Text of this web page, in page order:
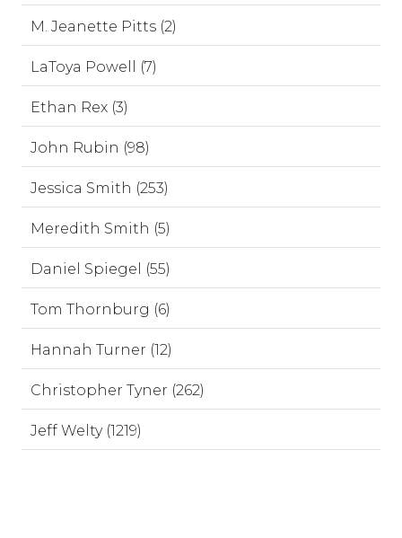
M. Jeanette Pitts (2)
LaToya Powell (7)
Ethan Rex (3)
John Rubin (98)
Jessica Smith (253)
Meredith Smith (5)
Daniel Spiegel (55)
Tom Thornburg (6)
Hannah Turner (12)
Christopher Tyner (262)
Jeff Welty (1219)